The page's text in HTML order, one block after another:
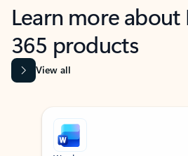
Learn more
365 products
View all
Showing slide 1 of 9